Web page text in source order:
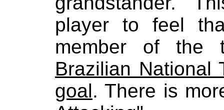
player to feel
member of the
Brazilian National
goal. There is